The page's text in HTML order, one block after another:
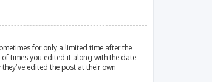
for only a limited time after the
times you edited it along with the date
edited the post at their own